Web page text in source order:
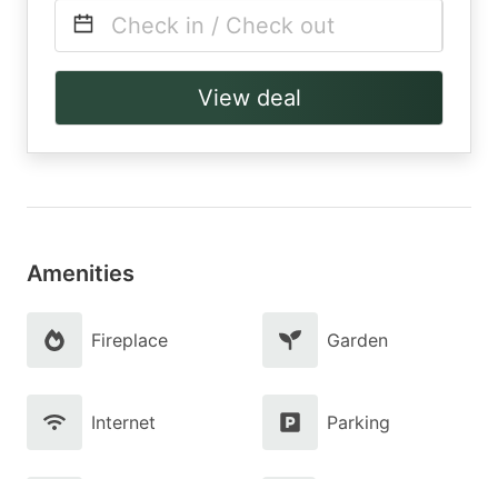
Check in / Check out
View deal
Amenities
Fireplace Garden
Internet Parking